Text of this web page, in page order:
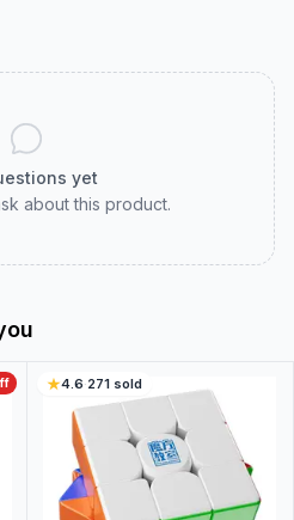
yet
about this product.
4.6·271sold